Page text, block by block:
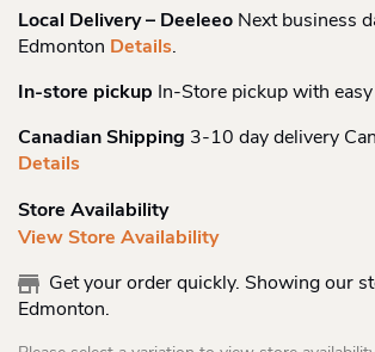
Local Delivery – Deeleeo Next business
Edmonton Details.
In-store pickup In-Store pickup with
Canadian Shipping 3-10 day delivery
Details
Store Availability
View Store Availability
Get your order quickly. Showing our
Edmonton.